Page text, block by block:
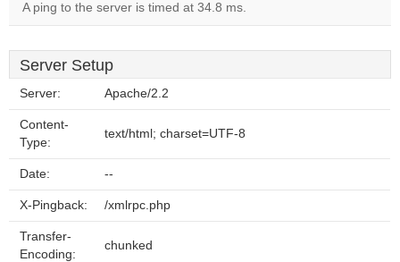
A ping to the server is timed at 34.8 ms.
Server Setup
Server: Apache/2.2
Content-
Type:
text/html; charset=UTF-8
Date: --
X-Pingback: /xmlrpc.php
Transfer-
Encoding:
chunked